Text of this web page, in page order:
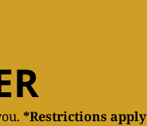
*Restrictions apply